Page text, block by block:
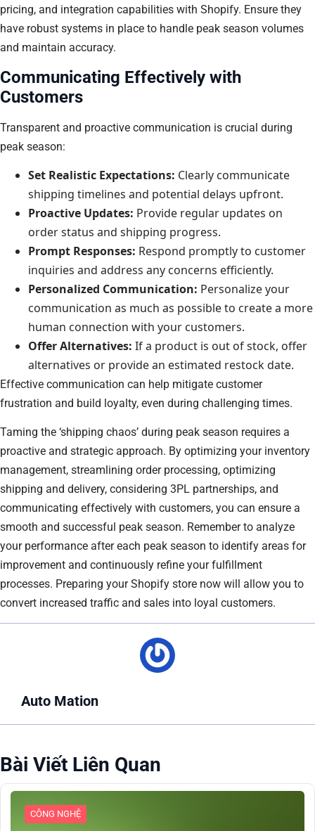
pricing, and integration capabilities with Shopify. Ensure they
have robust systems in place to handle peak season volumes
and maintain accuracy.
Communicating Effectively with
Customers
Transparent and proactive communication is crucial during
peak season:
Set Realistic Expectations: Clearly communicate
shipping timelines and potential delays upfront.
Proactive Updates: Provide regular updates on
order status and shipping progress.
Prompt Responses: Respond promptly to customer
inquiries and address any concerns efficiently.
Personalized Communication: Personalize your
communication as much as possible to create a more
human connection with your customers.
Offer Alternatives: If a product is out of stock, offer
alternatives or provide an estimated restock date.
Effective communication can help mitigate customer
frustration and build loyalty, even during challenging times.
Taming the ‘shipping chaos’ during peak season requires a
proactive and strategic approach. By optimizing your inventory
management, streamlining order processing, optimizing
shipping and delivery, considering 3PL partnerships, and
communicating effectively with customers, you can ensure a
smooth and successful peak season. Remember to analyze
your performance after each peak season to identify areas for
improvement and continuously refine your fulfillment
processes. Preparing your Shopify store now will allow you to
convert increased traffic and sales into loyal customers.
Auto Mation
Bài Viết Liên Quan
CÔNG NGHỆ